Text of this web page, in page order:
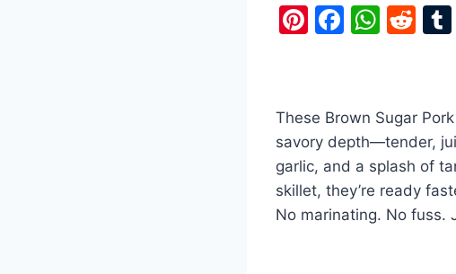
Pi
e
st
F
e
b
o
o
k
W
s
A
p
p
R
di
t
These Brown Sugar
savory depth—tender,
garlic, and a splash of
skillet, they’re ready
No marinating. No fuss.